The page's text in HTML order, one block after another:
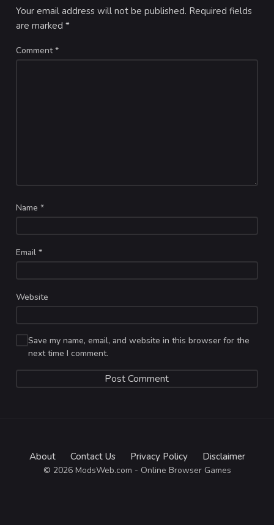
Your email address will not be published. Required fields
are marked*
Comment*
Name*
Email*
Website
Save my name, email, and website in this browser for the
next time I comment.
About Contact Us Privacy Policy Disclaimer
© 2026 ModsWeb.com - Online Browser Games